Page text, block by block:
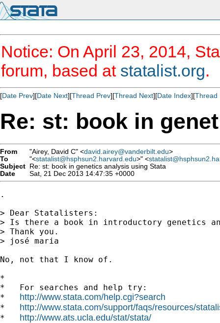
Notice: On April 23, 2014,
forum, based at statalist.org.
[Date Prev][Date Next][Thread Prev][Thread Next][Date Index][Thread
Re: st: book in
From "Airey, David C" <david.airey@vanderbilt.edu>
To
"<statalist@hsphsun2.harvard.edu>" <
Subject Re: st: book in genetics analysis using Stata
Date
Sat, 21 Dec 2013 14:47:35 +0000
.
> Dear Statalisters:
> Is there a book in introductory genetics
> Thank you.
> josé maria
No, not that I know of.
*
*   For searches and help try:
* http://www.stata.com/help.cgi?search
* http://www.stata.com/support/faqs/resources/
* http://www.ats.ucla.edu/stat/stata/